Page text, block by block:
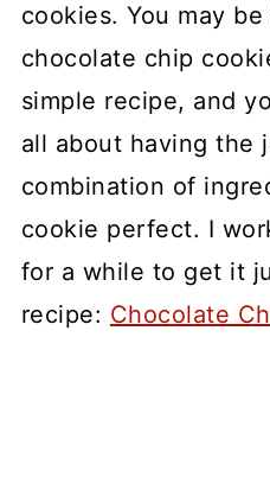
cookies. You may
chocolate chip
simple recipe, and
all about having the
combination of
cookie perfect. I
for a while to get it
recipe: Chocolate